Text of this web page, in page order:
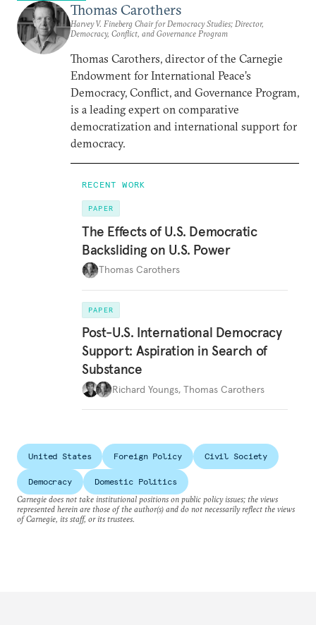
Thomas Carothers
Harvey V. Fineberg Chair for Democracy Studies; Director,
Democracy, Conflict, and Governance Program
Thomas Carothers, director of the Carnegie
Endowment for International Peace’s
Democracy, Conflict, and Governance Program,
is a leading expert on comparative
democratization and international support for
democracy.
RECENT WORK
PAPER
The Effects of U.S. Democratic
Backsliding on U.S. Power
Thomas Carothers
PAPER
Post-U.S. International Democracy
Support: Aspiration in Search of
Substance
Richard Youngs, Thomas Carothers
United States Foreign Policy Civil Society
Democracy
Domestic Politics
Carnegie does not take institutional positions on public policy issues; the views
represented herein are those of the author(s) and do not necessarily reflect the views
of Carnegie, its staff, or its trustees.